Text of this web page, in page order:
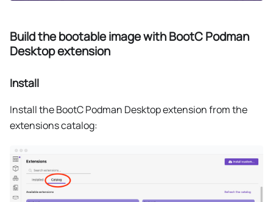
Build the bootable image with BootC Podman
Desktop extension
Install
Install the BootC Podman Desktop extension from the
extensions catalog: